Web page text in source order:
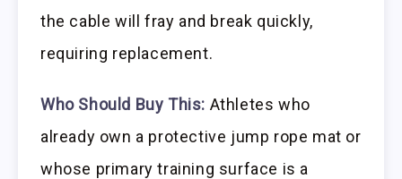
the cable will fray and break quickly,
requiring replacement.
Who Should Buy This: Athletes who
already own a protective jump rope mat or
whose primary training surface is a